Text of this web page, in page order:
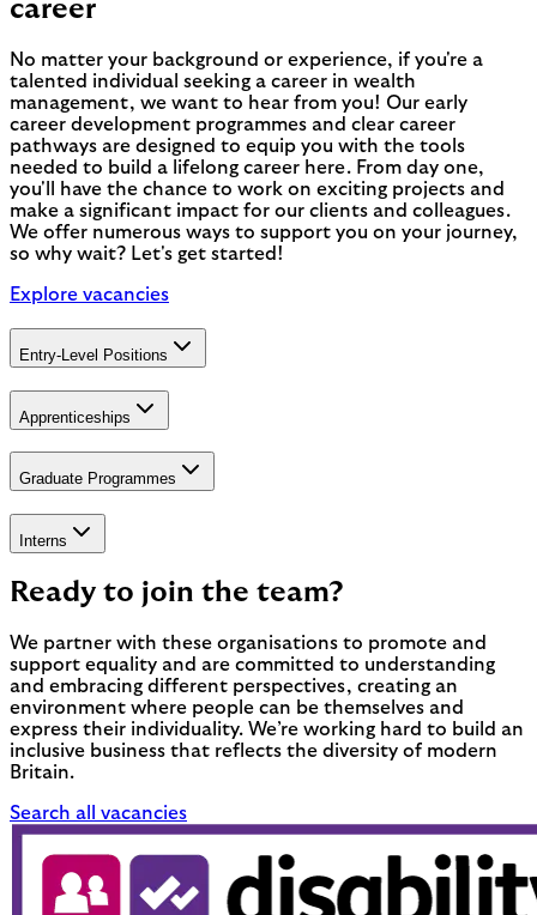
career
No matter your background or experience, if you're a
talented individual seeking a career in wealth
management, we want to hear from you! Our early
career development programmes and clear career
pathways are designed to equip you with the tools
needed to build a lifelong career here. From day one,
you'll have the chance to work on exciting projects and
make a significant impact for our clients and colleagues.
We offer numerous ways to support you on your journey,
so why wait? Let's get started!
Explore vacancies
Entry-Level Positions
Apprenticeships
Graduate Programmes
Interns
Ready to join the team?
We partner with these organisations to promote and
support equality and are committed to understanding
and embracing different perspectives, creating an
environment where people can be themselves and
express their individuality. We’re working hard to build an
inclusive business that reflects the diversity of modern
Britain.
Search all vacancies